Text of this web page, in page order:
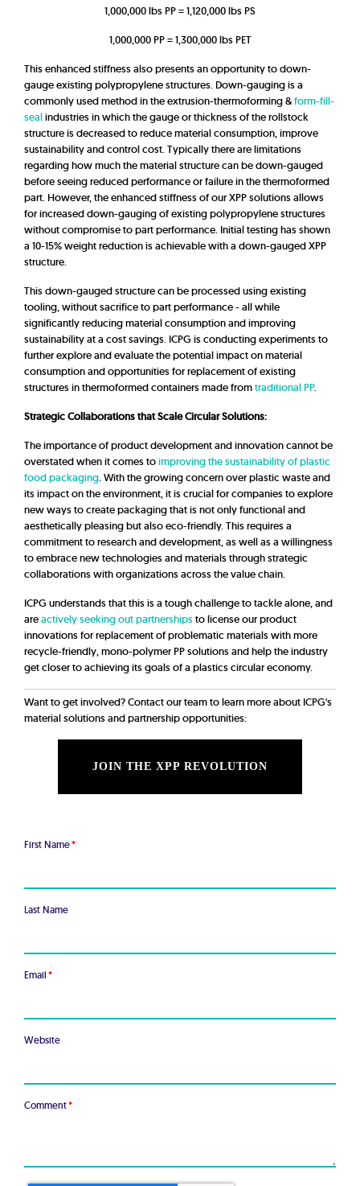
1,000,000 lbs PP = 1,120,000 lbs PS
1,000,000 PP = 1,300,000 lbs PET
This enhanced stiffness also presents an opportunity to down-
gauge existing polypropylene structures. Down-gauging is a
commonly used method in the extrusion-thermoforming &form-fill-
sealindustries in which the gauge or thickness of the rollstock
structure is decreased to reduce material consumption, improve
sustainability and control cost. Typically there are limitations
regarding how much the material structure can be down-gauged
before seeing reduced performance or failure in the thermoformed
part. However, the enhanced stiffness of our XPP solutions allows
for increased down-gauging of existing polypropylene structures
without compromise to part performance. Initial testing has shown
a 10-15% weight reduction is achievable with a down-gauged XPP
structure.
This down-gauged structure can be processed using existing
tooling, without sacrifice to part performance - all while
significantly reducing material consumption and improving
sustainability at a cost savings. ICPG is conducting experiments to
further explore and evaluate the potential impact on material
consumption and opportunities for replacement of existing
structures in thermoformed containers made fromtraditional PP.
Strategic Collaborations that Scale Circular Solutions:
The importance of product development and innovation cannot be
overstated when it comes toimproving the sustainability of plastic
food packaging. With the growing concern over plastic waste and
its impact on the environment, it is crucial for companies to explore
new ways to create packaging that is not only functional and
aesthetically pleasing but also eco-friendly. This requires a
commitment to research and development, as well as a willingness
to embrace new technologies and materials through strategic
collaborations with organizations across the value chain.
ICPG understands that this is a tough challenge to tackle alone, and
areactively seeking out partnershipsto license our product
innovations for replacement of problematic materials with more
recycle-friendly, mono-polymer PP solutions and help the industry
get closer to achieving its goals of a plastics circular economy.
Want to get involved? Contact our team to learn more about ICPG's
material solutions and partnership opportunities:
JOIN THE XPP REVOLUTION
First Name*
Last Name
Email *
Website
Comment*